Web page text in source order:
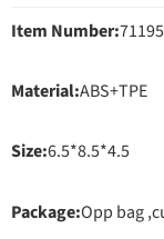
Item Number:
Material:ABS+TPE
Size:6.5*8.5*4.5
Package:Opp bag